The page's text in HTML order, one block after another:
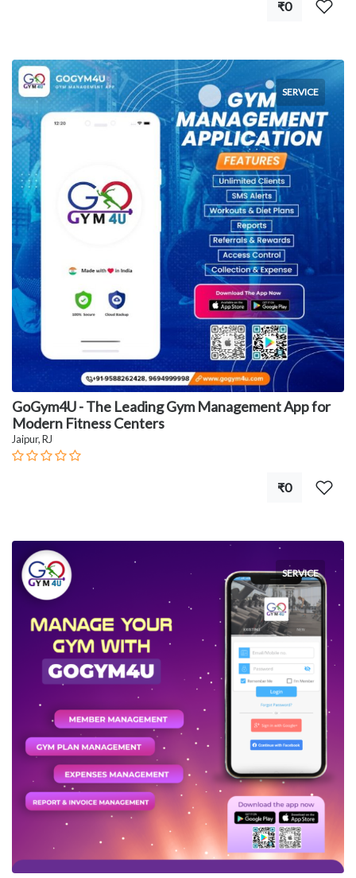
₹0
SERVICE
GoGym4U - The Leading Gym Management App for
Modern Fitness Centers
Jaipur, RJ
₹0
SERVICE